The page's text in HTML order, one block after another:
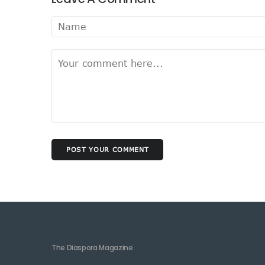
POST YOUR COMMENT
The Diaspora Magazine